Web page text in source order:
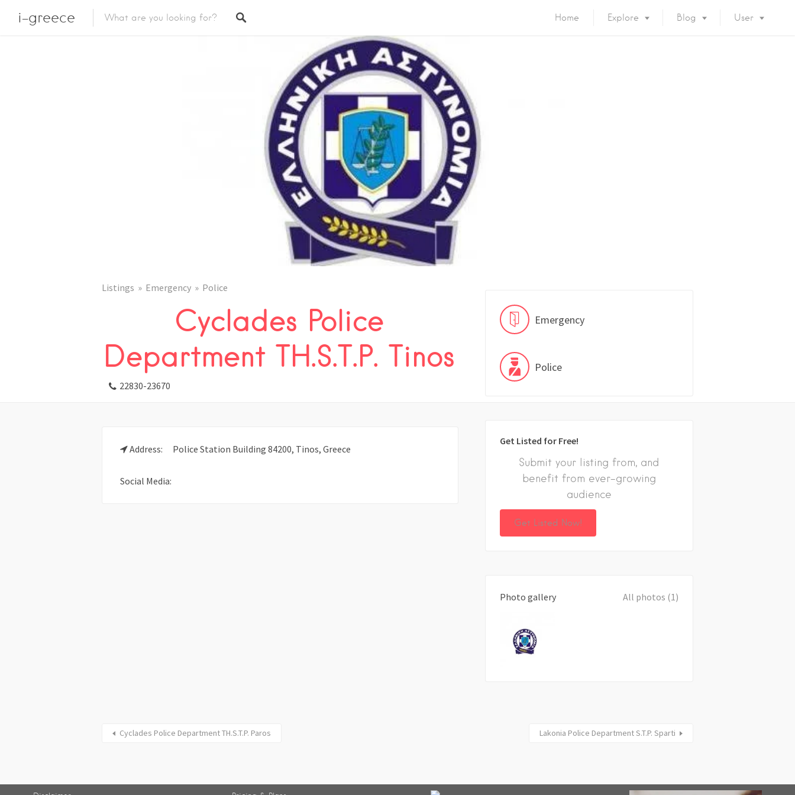
i-greece Home Explore Blog User
Listings Emergency Police
Cyclades Police
Department TH.S.T.P. Tinos
22830-23670
Address: Police Station Building 84200, Tinos, Greece
Social Media:
Emergency
Police
Get Listed for Free!
Submit your listing from, and
benefit from ever-growing
audience
Get Listed Now!
Photo gallery All photos (1)
Cyclades Police Department TH.S.T.P. Paros Lakonia Police Department S.T.P. Sparti